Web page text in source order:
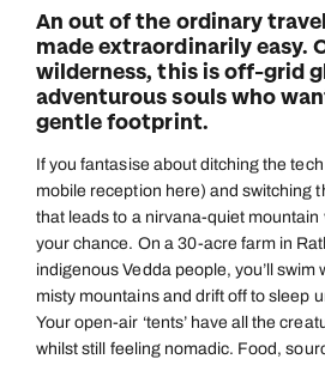
An out of the ordinary
made extraordinarily easy.
wilderness, this is off-grid
adventurous souls who
gentle footprint.
If you fantasise about ditching the tech
mobile reception here) and switching
that leads to a nirvana-quiet mountain
your chance. On a 30-acre farm in
indigenous Vedda people, you’ll swim
misty mountains and drift off to sleep
Your open-air ‘tents’ have all the
whilst still feeling nomadic. Food,